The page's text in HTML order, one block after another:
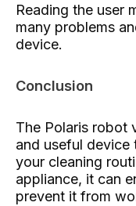
Reading the user
many problems
device.
Conclusion
The Polaris robot
and useful
your cleaning
appliance, it can
prevent it from